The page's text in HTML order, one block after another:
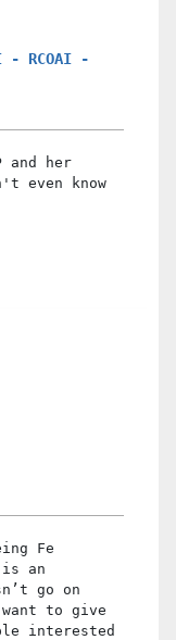
RCOAI -
and her
even know
Fe
an
go on
want to give
interested